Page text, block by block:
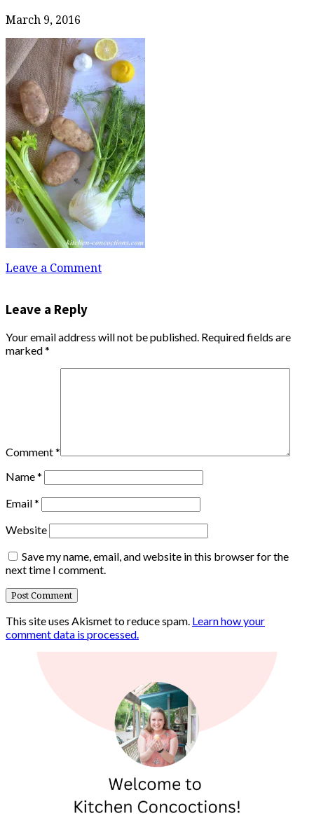
March 9, 2016
Leave a Comment
Leave a Reply
Your email address will not be published. Required fields are
marked*
Comment*
Name*
Email*
Website
Save my name, email, and website in this browser for the
next time I comment.
This site uses Akismet to reduce spam. Learn how your
comment data is processed.